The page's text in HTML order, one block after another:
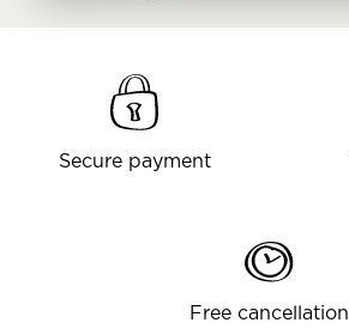
Secure payment
Free cancellation